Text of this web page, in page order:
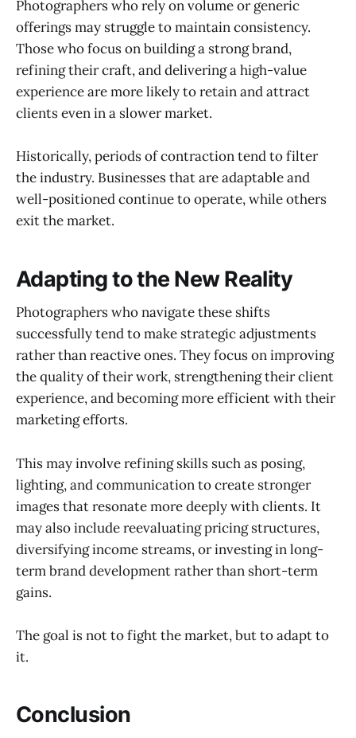
Photographers who rely on volume or generic
offerings may struggle to maintain consistency.
Those who focus on building a strong brand,
refining their craft, and delivering a high-value
experience are more likely to retain and attract
clients even in a slower market.
Historically, periods of contraction tend to filter
the industry. Businesses that are adaptable and
well-positioned continue to operate, while others
exit the market.
Adapting to the New Reality
Photographers who navigate these shifts
successfully tend to make strategic adjustments
rather than reactive ones. They focus on improving
the quality of their work, strengthening their client
experience, and becoming more efficient with their
marketing efforts.
This may involve refining skills such as posing,
lighting, and communication to create stronger
images that resonate more deeply with clients. It
may also include reevaluating pricing structures,
diversifying income streams, or investing in long-
term brand development rather than short-term
gains.
The goal is not to fight the market, but to adapt to
it.
Conclusion